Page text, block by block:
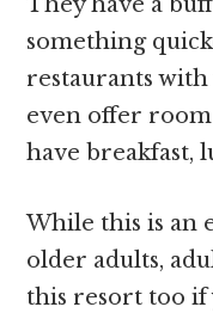
something
restaurants with
even offer
have breakfast,
While this is an
older adults,
this resort too if